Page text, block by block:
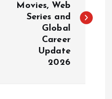
Movies, Web
Series and
Global
Career
Update
2026